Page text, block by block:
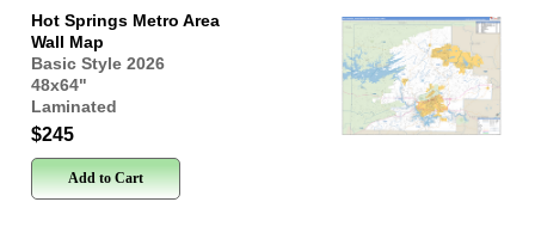
Hot Springs Metro Area
Wall Map
Basic Style 2026
48x64"
Laminated
$245
Add to Cart